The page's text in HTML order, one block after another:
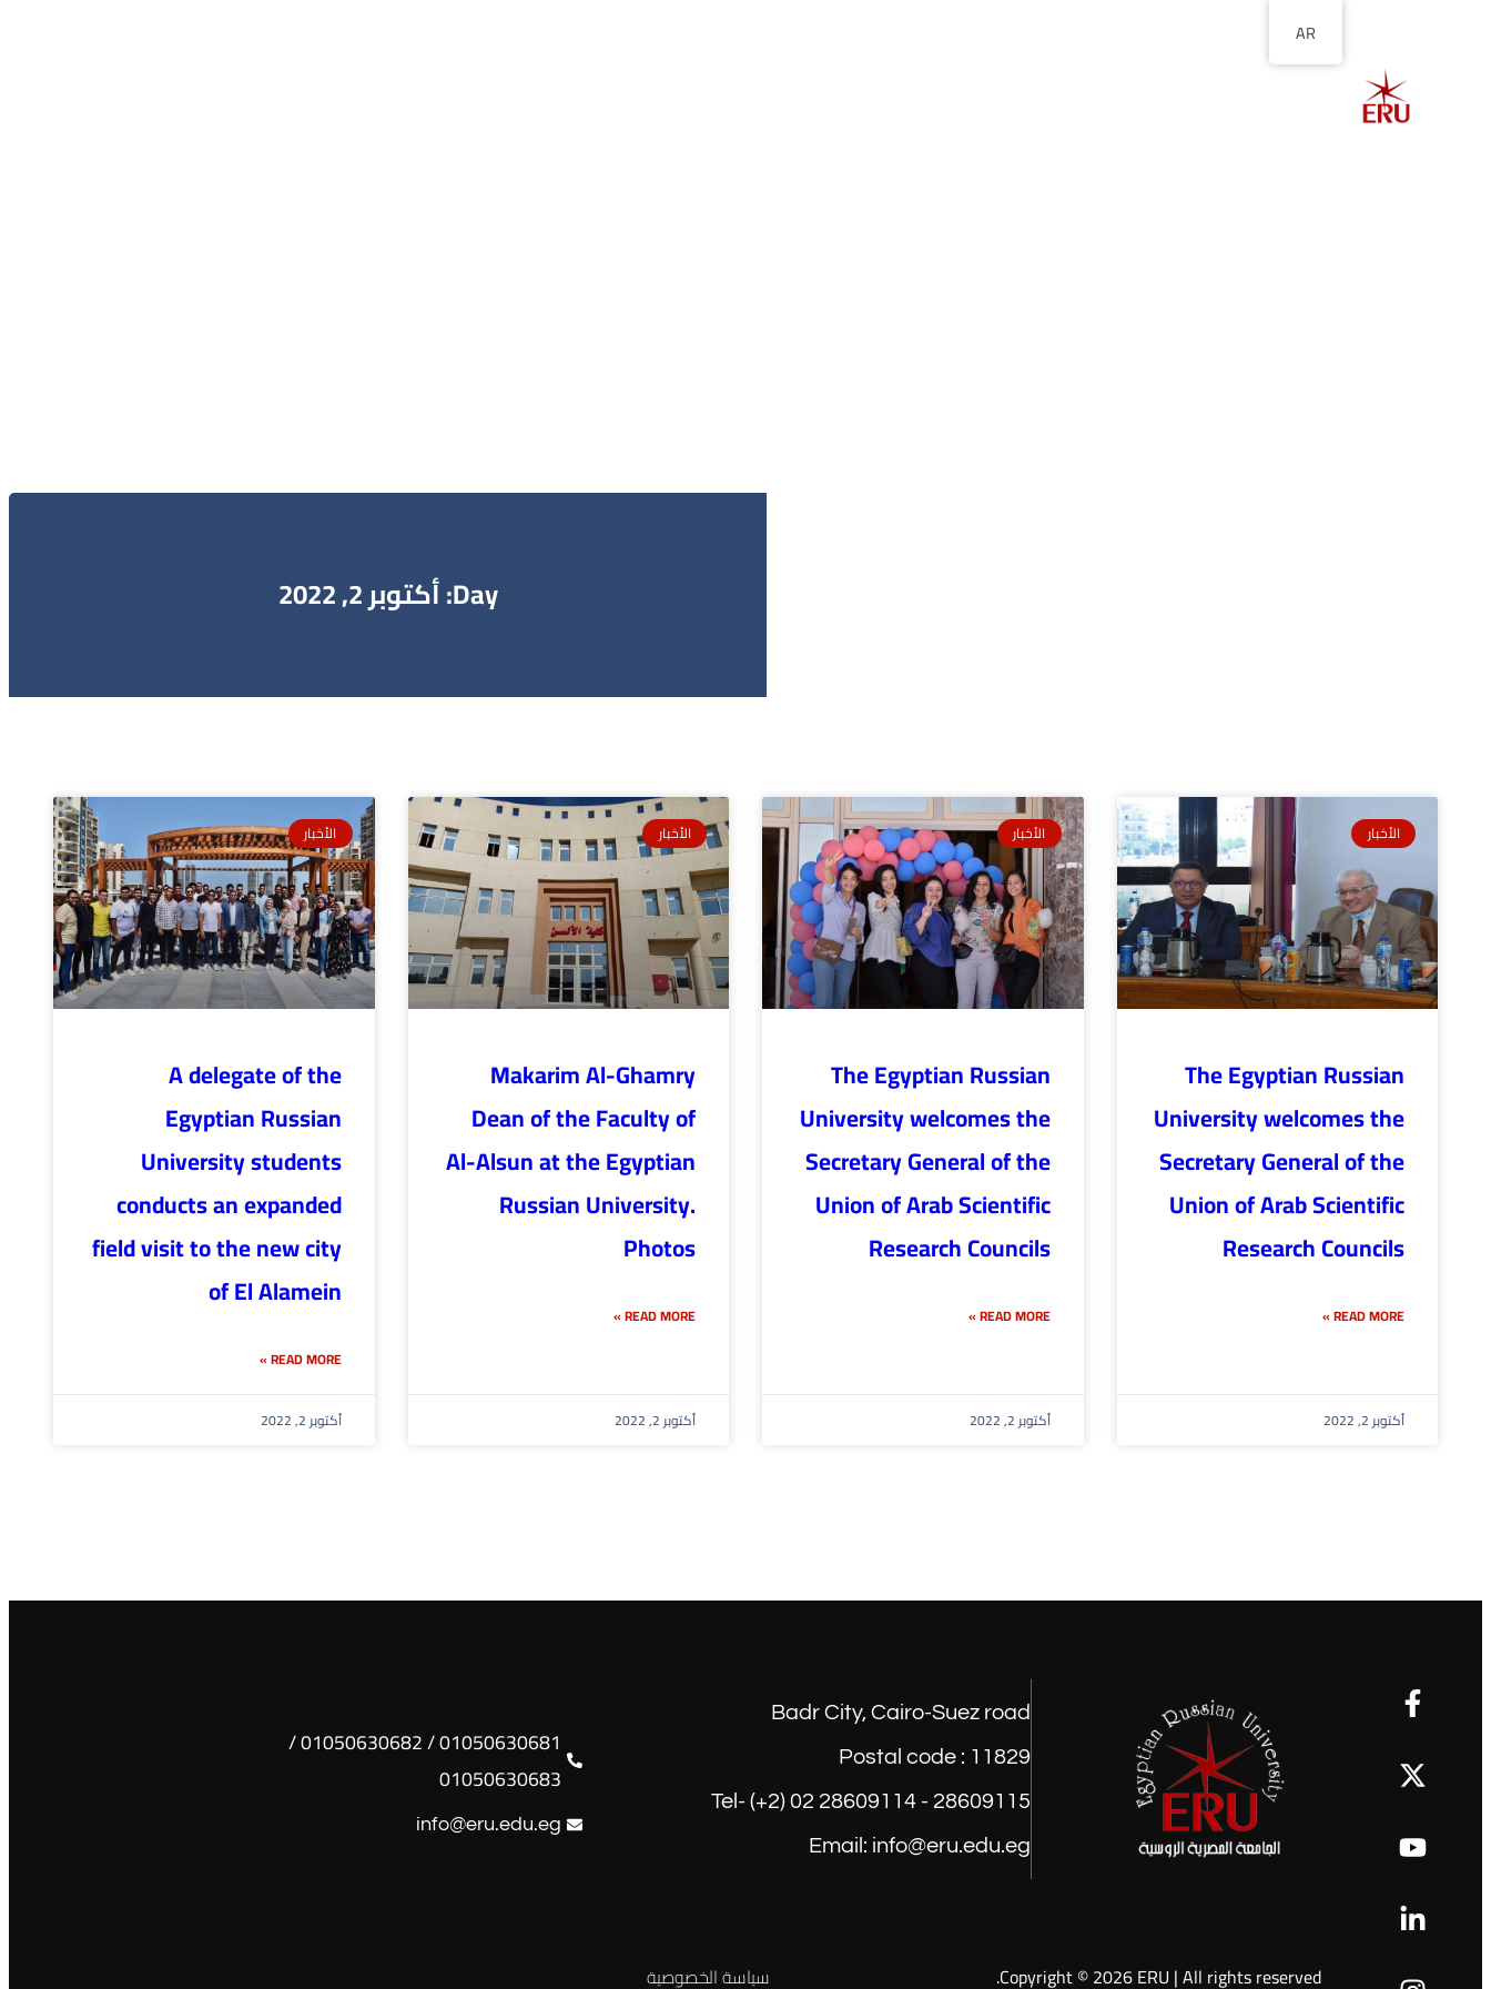
Day: أكتوبر 2, 2022
الأخبار
The Egyptian Russian
University welcomes the
Secretary General of the
Union of Arab Scientific
Research Councils
READ MORE »
أكتوبر 2, 2022
الأخبار
The Egyptian Russian
University welcomes the
Secretary General of the
Union of Arab Scientific
Research Councils
READ MORE »
أكتوبر 2, 2022
الأخبار
Makarim Al-Ghamry
Dean of the Faculty of
Al-Alsun at the Egyptian
Russian University.
Photos
READ MORE »
أكتوبر 2, 2022
الأخبار
A delegate of the
Egyptian Russian
University students
conducts an expanded
field visit to the new city
of El Alamein
READ MORE »
أكتوبر 2, 2022
Badr City, Cairo-Suez road
Postal code : 11829
Tel- (+2) 02 28609114 - 28609115
Email: info@eru.edu.eg
01050630681 / 01050630682 /
01050630683
info@eru.edu.eg
Copyright © 2026 ERU | All rights reserved. سياسة الخصوصية
AR